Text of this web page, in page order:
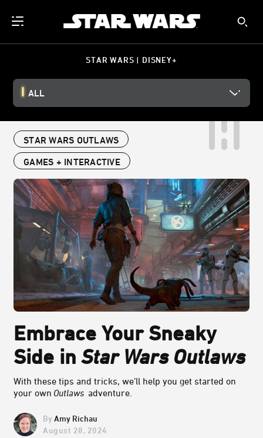
STAR WARS | DISNEY+
ALL
STAR WARS OUTLAWS
GAMES + INTERACTIVE
Embrace Your Sneaky
Side inStar Wars Outlaws
With these tips and tricks, we’ll help you get started on
your own Outlaws adventure.
Amy Richau
August 28, 2024